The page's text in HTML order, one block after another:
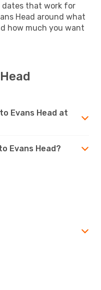
dates that work for
Head around what
how much you want
Evans Head at
Evans Head?